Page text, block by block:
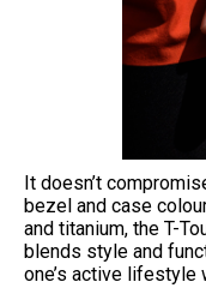
It doesn’t
bezel and case
and titanium, the T-
blends style and
one’s active lifestyle